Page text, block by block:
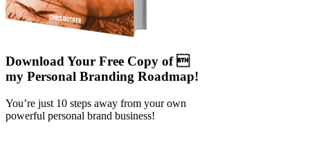
Download Your Free Copy of 
my Personal Branding Roadmap!
You’re just 10 steps away from your own
powerful personal brand business!